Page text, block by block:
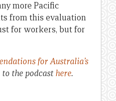
more Pacific
from this evaluation
for workers, but for
for Australia’s
the podcasthere.